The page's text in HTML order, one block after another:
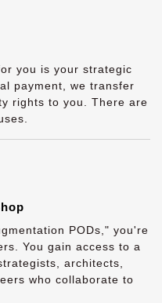
you is your strategic
payment, we transfer
rights to you. There are
PODs," you're
You gain access to a
architects,
who collaborate to